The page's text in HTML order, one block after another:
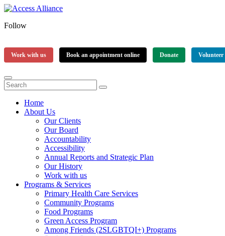
Follow
Work with us Book an appointment online Donate Volunteer
Home
About Us
Our Clients
Our Board
Accountability
Accessibility
Annual Reports and Strategic Plan
Our History
Work with us
Programs & Services
Primary Health Care Services
Community Programs
Food Programs
Green Access Program
Among Friends (2SLGBTQI+) Programs